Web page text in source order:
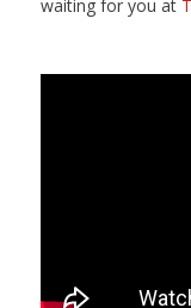
waiting for you at